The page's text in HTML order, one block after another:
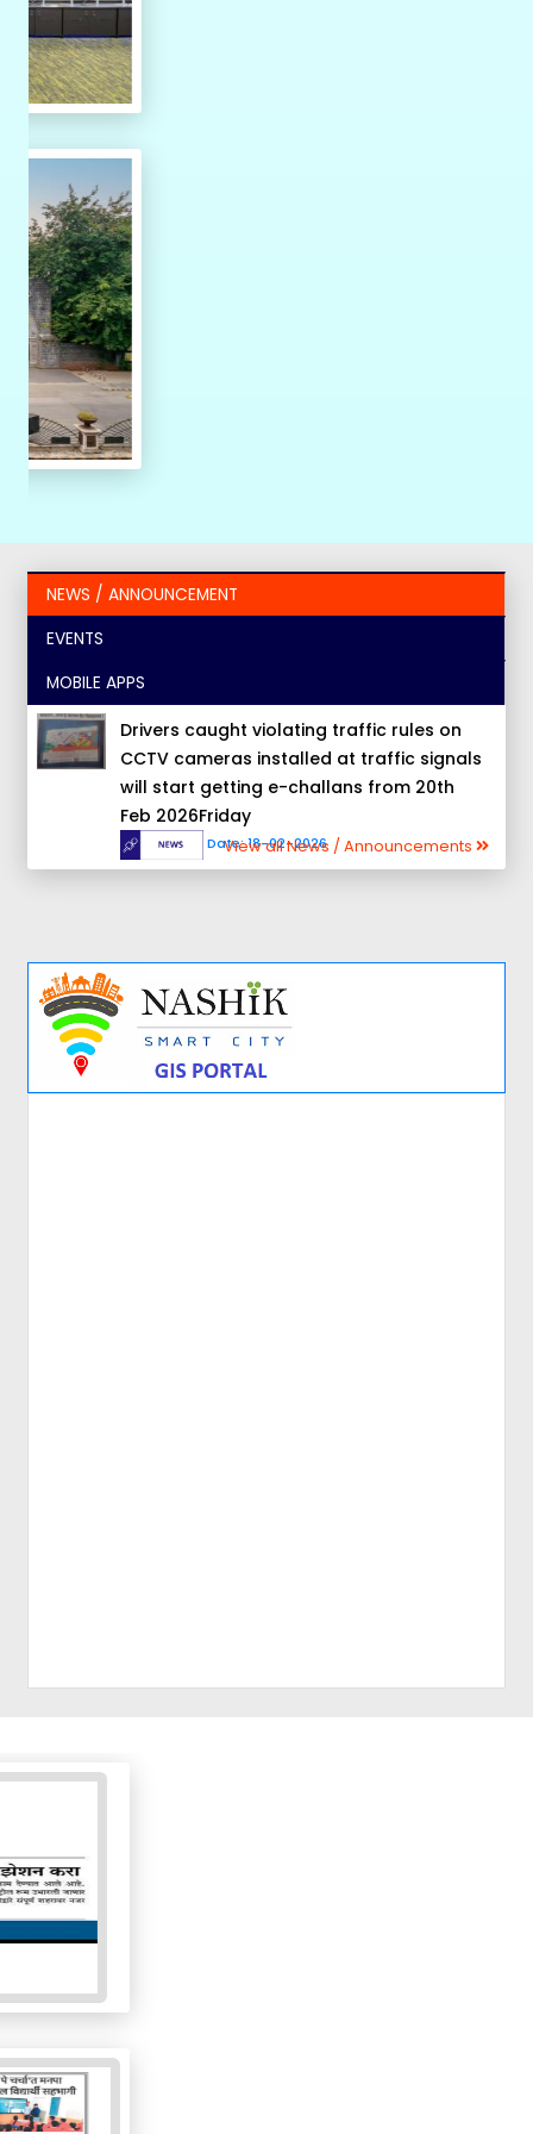
NEWS / ANNOUNCEMENT
EVENTS
CCTV cameras installed at traffic signals
will start getting e-challans from 20th
Feb 2026Friday
Date:18-02-2026
View all News / Announcements